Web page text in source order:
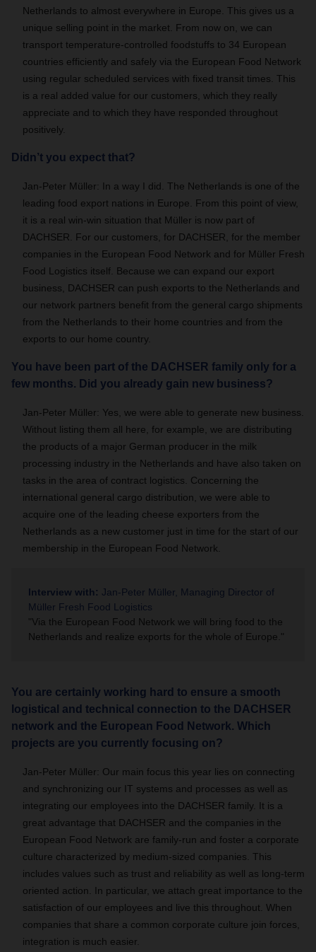
Netherlands to almost everywhere in Europe. This gives us a
unique selling point in the market. From now on, we can
transport temperature-controlled foodstuffs to 34 European
countries efficiently and safely via the European Food Network
using regular scheduled services with fixed transit times. This
is a real added value for our customers, which they really
appreciate and to which they have responded throughout
positively.
Didn’t you expect that?
Jan-Peter Müller: In a way I did. The Netherlands is one of the
leading food export nations in Europe. From this point of view,
it is a real win-win situation that Müller is now part of
DACHSER. For our customers, for DACHSER, for the member
companies in the European Food Network and for Müller Fresh
Food Logistics itself. Because we can expand our export
business, DACHSER can push exports to the Netherlands and
our network partners benefit from the general cargo shipments
from the Netherlands to their home countries and from the
exports to our home country.
You have been part of the DACHSER family only for a
few months. Did you already gain new business?
Jan-Peter Müller: Yes, we were able to generate new business.
Without listing them all here, for example, we are distributing
the products of a major German producer in the milk
processing industry in the Netherlands and have also taken on
tasks in the area of contract logistics. Concerning the
international general cargo distribution, we were able to
acquire one of the leading cheese exporters from the
Netherlands as a new customer just in time for the start of our
membership in the European Food Network.
Interview with: Jan-Peter Müller, Managing Director of
Müller Fresh Food Logistics
"Via the European Food Network we will bring food to the
Netherlands and realize exports for the whole of Europe."
You are certainly working hard to ensure a smooth
logistical and technical connection to the DACHSER
network and the European Food Network. Which
projects are you currently focusing on?
Jan-Peter Müller: Our main focus this year lies on connecting
and synchronizing our IT systems and processes as well as
integrating our employees into the DACHSER family. It is a
great advantage that DACHSER and the companies in the
European Food Network are family-run and foster a corporate
culture characterized by medium-sized companies. This
includes values such as trust and reliability as well as long-term
oriented action. In particular, we attach great importance to the
satisfaction of our employees and live this throughout. When
companies that share a common corporate culture join forces,
integration is much easier.